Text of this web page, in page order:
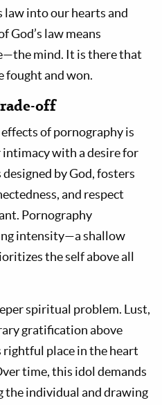
into our hearts and
God’s law means
mind. It is there that
fought and won.
off
of pornography is
with a desire for
by God, fosters
and respect
Pornography
intensity—a shallow
the self above all
spiritual problem. Lust,
gratification above
rightful place in the heart
time, this idol demands
the individual and drawing